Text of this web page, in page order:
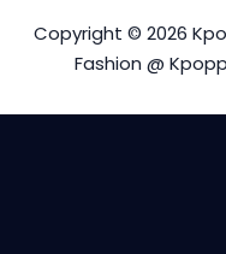
Copyright © 2026
Fashion @